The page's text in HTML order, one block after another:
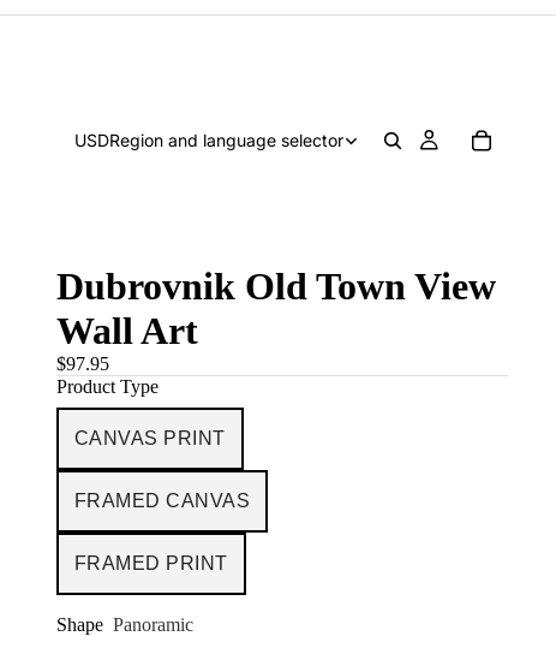
USDRegion and language selector
Dubrovnik Old Town View
Wall Art
$97.95
Product Type
CANVAS PRINT
FRAMED CANVAS
FRAMED PRINT
Shape Panoramic